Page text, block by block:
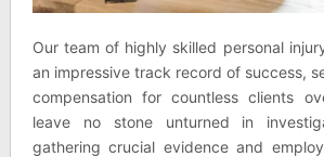
Our team of highly skilled personal
an impressive track record of success,
compensation for countless clients
leave no stone unturned in
gathering crucial evidence and